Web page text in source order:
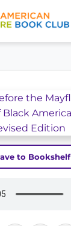
to Bookshelf